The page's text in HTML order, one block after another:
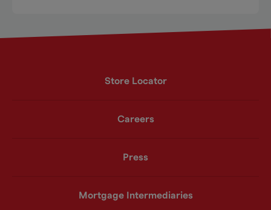
Store Locator
Careers
Press
Mortgage Intermediaries